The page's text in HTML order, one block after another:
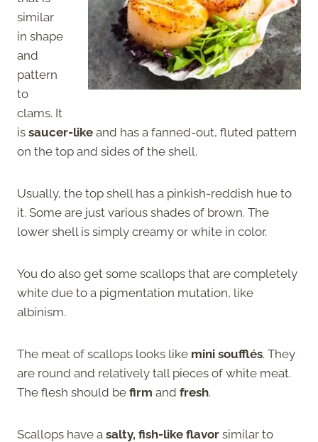
similar
in shape
and
pattern
to
clams. It
is saucer-like and has a fanned-out, fluted pattern
on the top and sides of the shell.
Usually, the top shell has a pinkish-reddish hue to
it. Some are just various shades of brown. The
lower shell is simply creamy or white in color.
You do also get some scallops that are completely
white due to a pigmentation mutation, like
albinism.
The meat of scallops looks like mini soufflés. They
are round and relatively tall pieces of white meat.
The flesh should be firm and fresh.
Scallops have a salty, fish-like flavor similar to